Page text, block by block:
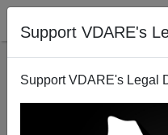
Support VDARE's
Support VDARE's Legal